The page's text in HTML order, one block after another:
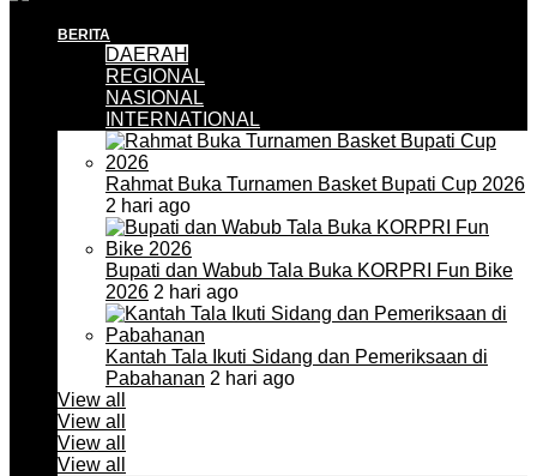
BERITA
DAERAH
REGIONAL
NASIONAL
INTERNATIONAL
Rahmat Buka Turnamen Basket Bupati Cup 2026
2 hari ago
Bupati dan Wabub Tala Buka KORPRI Fun Bike
2026 2 hari ago
Kantah Tala Ikuti Sidang dan Pemeriksaan di
Pabahanan 2 hari ago
View all
View all
View all
View all